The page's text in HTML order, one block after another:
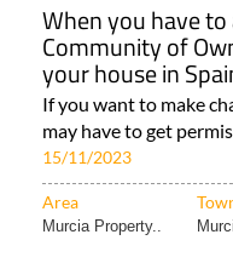
When you have
Community of
your house in
If you want to make
may have to get
15/11/2023
Area
Murcia Property..